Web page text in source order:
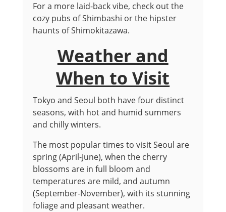
For a more laid-back vibe, check out the
cozy pubs of Shimbashi or the hipster
haunts of Shimokitazawa.
Weather and
When to Visit
Tokyo and Seoul both have four distinct
seasons, with hot and humid summers
and chilly winters.
The most popular times to visit Seoul are
spring (April-June), when the cherry
blossoms are in full bloom and
temperatures are mild, and autumn
(September-November), with its stunning
foliage and pleasant weather.